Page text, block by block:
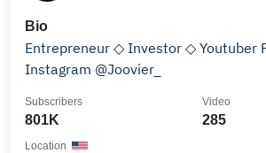
Bio
Entrepreneur ◇ Investor ◇ Youtuber
Instagram @Joovier_
801K
Subscribers
285
Video
Location